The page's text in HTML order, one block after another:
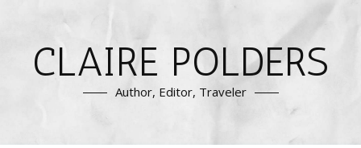
CLAIRE POLDERS
Author, Editor, Traveler